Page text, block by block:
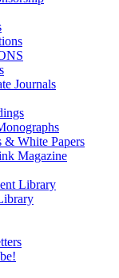
Journals
& White Papers
Magazine
Library